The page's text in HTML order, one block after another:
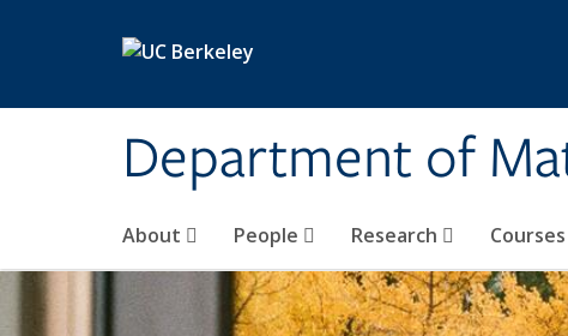
Department of
About People Research Courses